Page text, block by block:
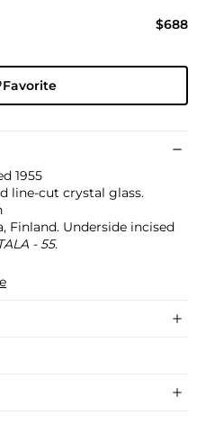
$688
Favorite
1955
line-cut crystal glass.
Finland. Underside incised
- 55.